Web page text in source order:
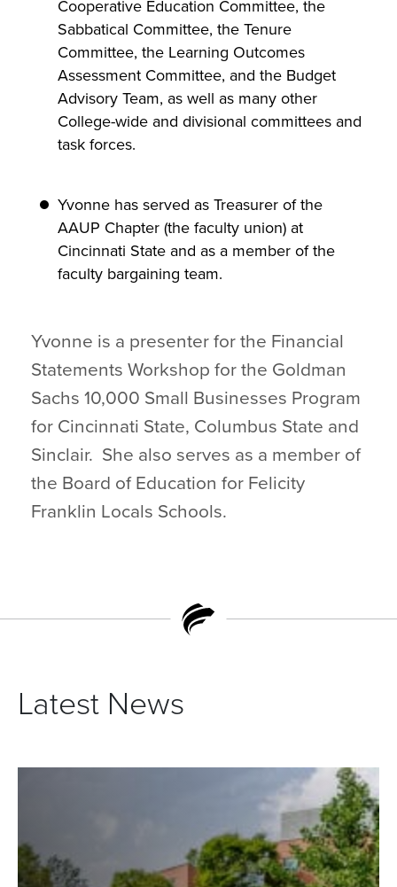
Cooperative Education Committee, the
Sabbatical Committee, the Tenure
Committee, the Learning Outcomes
Assessment Committee, and the Budget
Advisory Team, as well as many other
College-wide and divisional committees and
task forces.
Yvonne has served as Treasurer of the
AAUP Chapter (the faculty union) at
Cincinnati State and as a member of the
faculty bargaining team.
Yvonne is a presenter for the Financial
Statements Workshop for the Goldman
Sachs 10,000 Small Businesses Program
for Cincinnati State, Columbus State and
Sinclair. She also serves as a member of
the Board of Education for Felicity
Franklin Locals Schools.
Latest News